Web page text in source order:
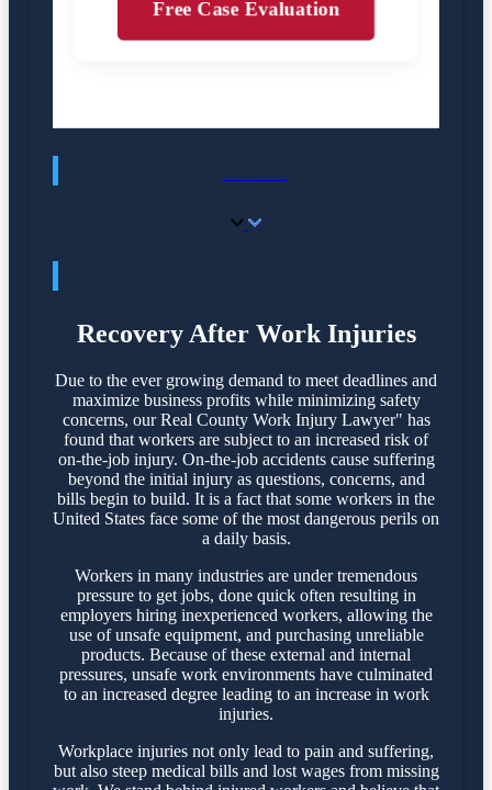
Free Case Evaluation
Recovery After Work Injuries
Due to the ever growing demand to meet deadlines and
maximize business profits while minimizing safety
concerns, our Real County Work Injury Lawyer" has
found that workers are subject to an increased risk of
on-the-job injury. On-the-job accidents cause suffering
beyond the initial injury as questions, concerns, and
bills begin to build. It is a fact that some workers in the
United States face some of the most dangerous perils on
a daily basis.
Workers in many industries are under tremendous
pressure to get jobs, done quick often resulting in
employers hiring inexperienced workers, allowing the
use of unsafe equipment, and purchasing unreliable
products. Because of these external and internal
pressures, unsafe work environments have culminated
to an increased degree leading to an increase in work
injuries.
Workplace injuries not only lead to pain and suffering,
but also steep medical bills and lost wages from missing